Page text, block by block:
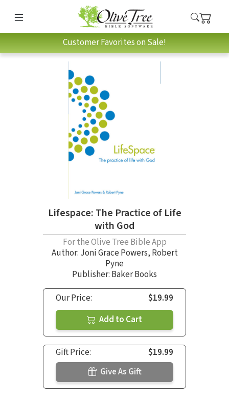
Customer Favorites on Sale!
Lifespace: The Practice of Life
with God
For the Olive Tree Bible App
Author: Joni Grace Powers, Robert
Pyne
Publisher: Baker Books
Our Price:
$19.99
Add to Cart
Gift Price:
$19.99
Give As Gift